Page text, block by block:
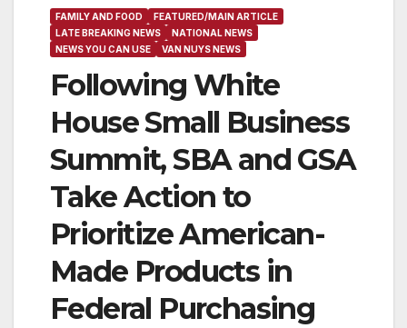
FAMILY AND FOOD
FEATURED/MAIN ARTICLE
LATE BREAKING NEWS
NATIONAL NEWS
NEWS YOU CAN USE
VAN NUYS NEWS
Following White
House Small Business
Summit, SBA and GSA
Take Action to
Prioritize American-
Made Products in
Federal Purchasing